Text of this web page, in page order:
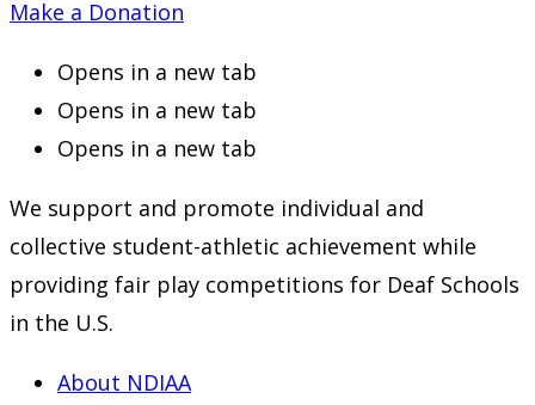
Make a Donation
Opens in a new tab
Opens in a new tab
Opens in a new tab
We support and promote individual and
collective student-athletic achievement while
providing fair play competitions for Deaf Schools
in the U.S.
About NDIAA